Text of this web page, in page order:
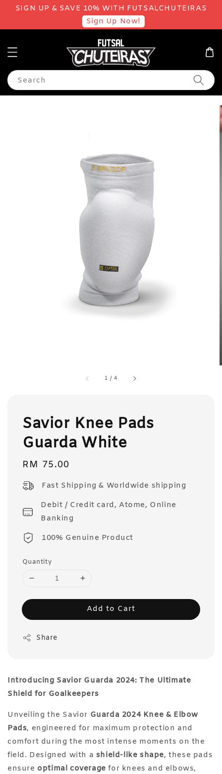
SIGN UP & SAVE 10% WITH FUTSALCHUTEIRAS
Sign Up Now!
Search
1 /4
Savior Knee Pads
Guarda White
Regular
RM 75.00
Fast Shipping & Worldwide shipping
Debit / Credit card, Atome, Online
Banking
100% Genuine Product
Quantity
Add to Cart
Share
Introducing Savior Guarda 2024: The Ultimate
Shield for Goalkeepers
Unveiling the Savior Guarda 2024 Knee & Elbow
Pads, engineered for maximum protection and
comfort during the most intense moments on the
field. Designed with a shield-like shape, these pads
ensure optimal coverage for knees and elbows,